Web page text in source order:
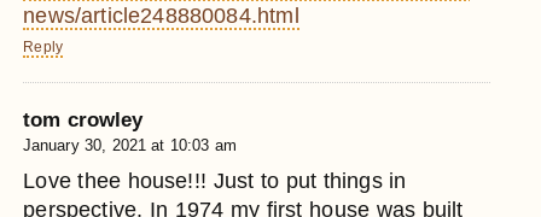
news/article248880084.html
Reply
tom crowley
January 30, 2021 at 10:03 am
Love thee house!!! Just to put things in
perspective. In 1974 my first house was built